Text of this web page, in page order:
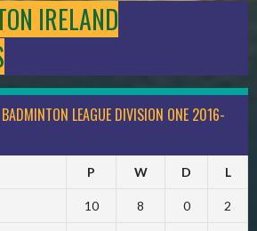
IRELAND
LEAGUE DIVISION ONE 2016-
P W D L
10 8 0 2